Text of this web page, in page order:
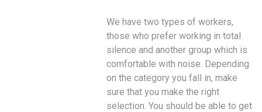
We have two types of workers,
those who prefer working in total
silence and another group which is
comfortable with noise. Depending
on the category you fall in, make
sure that you make the right
selection. You should be able to get